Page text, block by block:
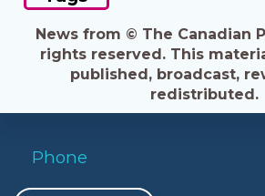
News from © The Canadian
rights reserved. This
published, broadcast,
redistributed.
Phone